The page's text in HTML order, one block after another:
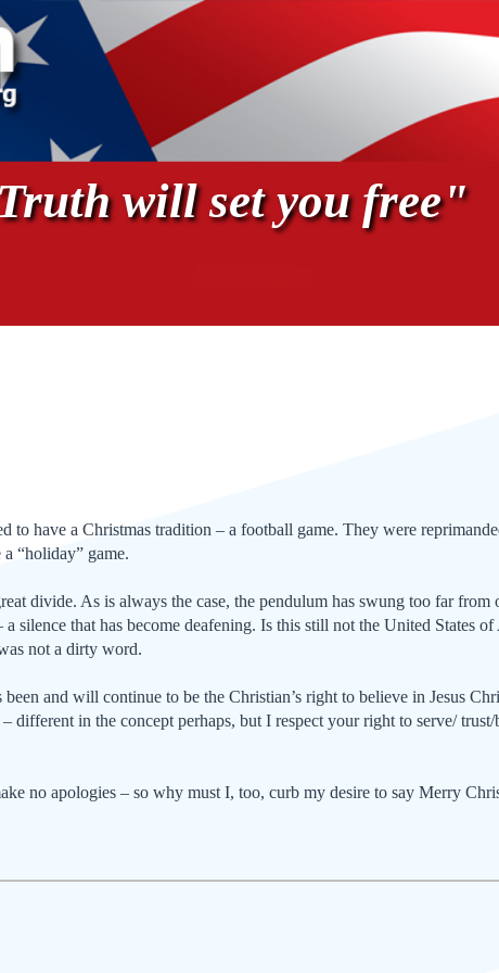
will set you free"
to have a Christmas tra­dition – a football game. They were
“holiday” game.
divide. As is al­ways the case, the pendulum has swung too far from
silence that has become deafening. Is this still not the United States of
not a dirty word.
and will continue to be the Christian’s right to believe in Jesus
in the concept perhaps, but I respect your right to serve/ trust/
no apologies – so why must I, too, curb my desire to say Mer­ry